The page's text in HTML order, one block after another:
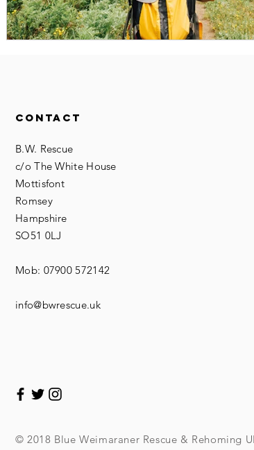
Contact
B.W. Rescue
c/o The White House
Mottisfont
Romsey
Hampshire
SO51 0LJ
Mob: 07900 572142
info@bwrescue.uk
© 2018 Blue Weimaraner Rescue & Rehoming